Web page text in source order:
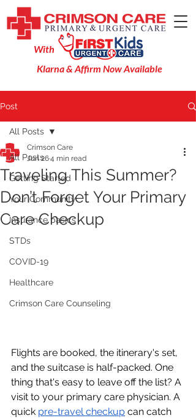
With
Klarna & Affirm Now Available
Post
All Posts
Getting Started
Your Community
Insurance basics
STDs
COVID-19
Healthcare
Crimson Care Counseling
All Posts
Traveling This Summer?
Don’t Forget Your Primary
Care Checkup
Crimson Care
Jun 264 min read
Flights are booked, the itinerary's set,
and the suitcase is half-packed. One
thing that's easy to leave off the list? A
visit to your primary care physician. A
quick pre-travel checkup can catch